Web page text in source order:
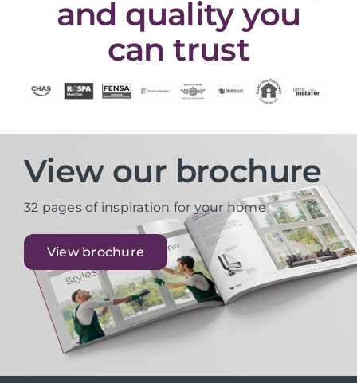
and quality you
can trust
View our brochure
32 pages of inspiration for your home
View brochure